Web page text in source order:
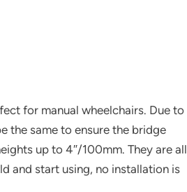
for manual wheelchairs. Due to
the same to ensure the bridge
up to 4″/100mm. They are all
and start using, no installation is